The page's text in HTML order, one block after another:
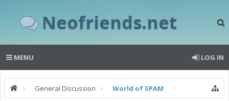
Neofriends.net
MENU LOG IN
General Discussion World of SPAM